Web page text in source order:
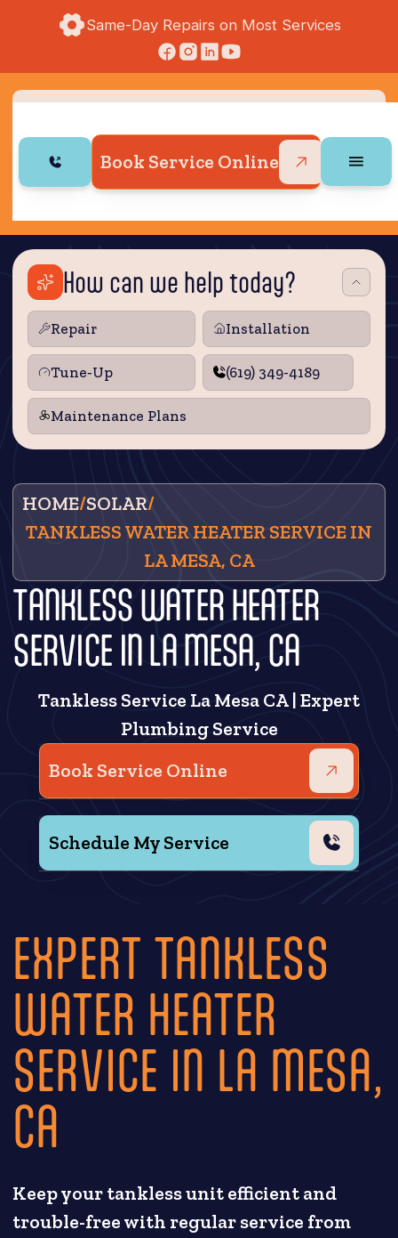
Same-Day Repairs on Most Services
Book Service Online
How can we help today?
Repair Installation
Tune‑Up (619) 349-4189
Maintenance Plans
HOME/SOLAR/
TANKLESS WATER HEATER SERVICE IN
LA MESA, CA
TANKLESS WATER HEATER
SERVICE IN LA MESA, CA
Tankless Service La Mesa CA | Expert
Plumbing Service
Book Service Online
Schedule My Service
EXPERT TANKLESS
WATER HEATER
SERVICE IN LA MESA,
CA
Keep your tankless unit efficient and
trouble-free with regular service from